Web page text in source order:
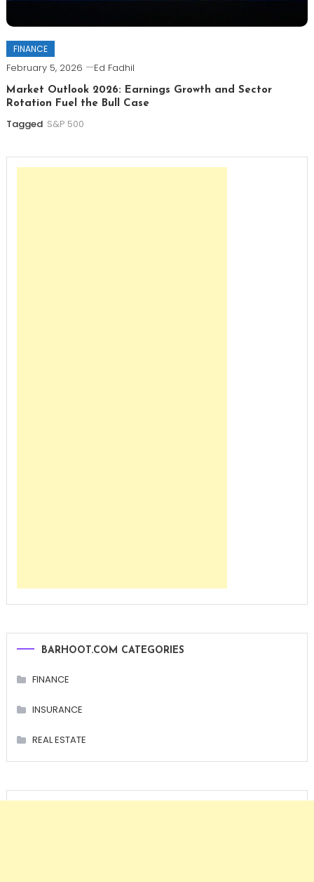
FINANCE
February 5, 2026 Ed Fadhil
Market Outlook 2026: Earnings Growth and Sector
Rotation Fuel the Bull Case
Tagged S&P 500
BARHOOT.COM CATEGORIES
FINANCE
INSURANCE
REAL ESTATE